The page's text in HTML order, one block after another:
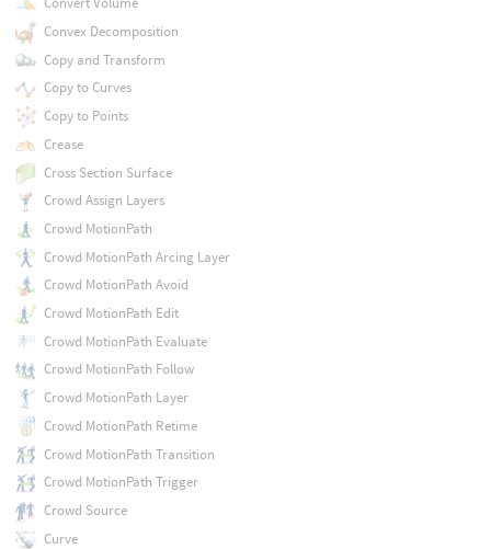
Convex Decomposition
Copy and Transform
Copy to Curves
Copy to Points
Crease
Cross Section Surface
Crowd Assign Layers
Crowd MotionPath
Crowd MotionPath Arcing Layer
Crowd MotionPath Avoid
Crowd MotionPath Edit
Crowd MotionPath Evaluate
Crowd MotionPath Follow
Crowd MotionPath Layer
Crowd MotionPath Retime
Crowd MotionPath Transition
Crowd MotionPath Trigger
Crowd Source
Curve